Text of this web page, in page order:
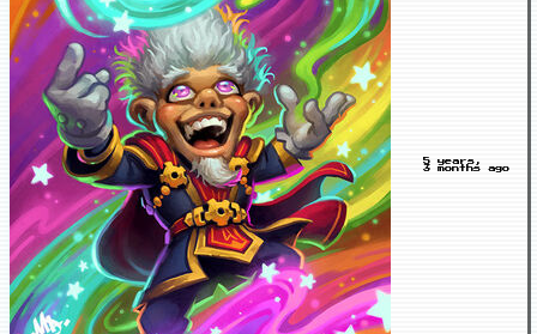
5 years,
3 months ago